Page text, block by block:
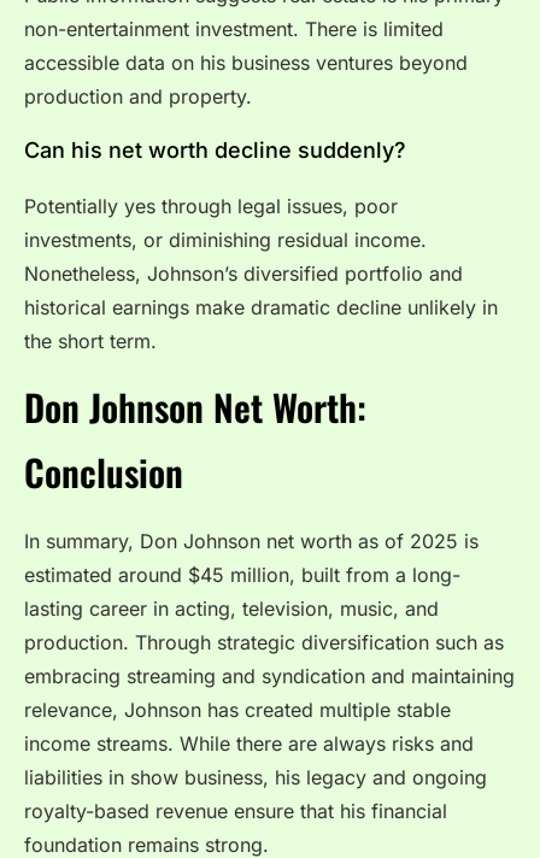
non-entertainment investment. There is limited
accessible data on his business ventures beyond
production and property.
Can his net worth decline suddenly?
Potentially yes through legal issues, poor
investments, or diminishing residual income.
Nonetheless, Johnson’s diversified portfolio and
historical earnings make dramatic decline unlikely in
the short term.
Don Johnson Net Worth:
Conclusion
In summary, Don Johnson net worth as of 2025 is
estimated around $45 million, built from a long-
lasting career in acting, television, music, and
production. Through strategic diversification such as
embracing streaming and syndication and maintaining
relevance, Johnson has created multiple stable
income streams. While there are always risks and
liabilities in show business, his legacy and ongoing
royalty-based revenue ensure that his financial
foundation remains strong.